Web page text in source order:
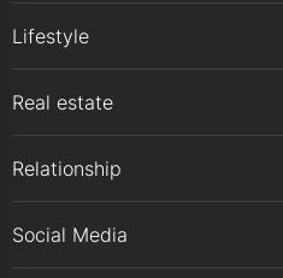
Lifestyle
Real estate
Relationship
Social Media